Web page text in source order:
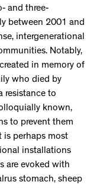
and three-
between 2001 and
intergenerational
Notably,
in memory of
who died by
resistance to
known,
to prevent them
is perhaps most
installations
are evoked with
stomach, sheep